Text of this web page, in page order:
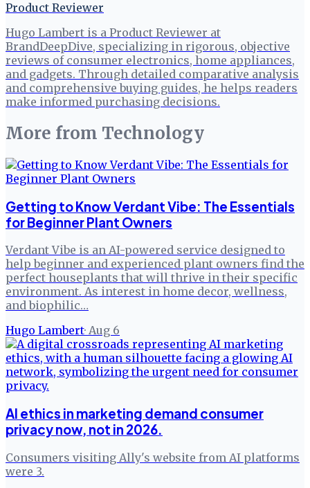
Product Reviewer
Hugo Lambert is a Product Reviewer at
BrandDeepDive, specializing in rigorous, objective
reviews of consumer electronics, home appliances,
and gadgets. Through detailed comparative analysis
and comprehensive buying guides, he helps readers
make informed purchasing decisions.
More from Technology
Getting to Know Verdant Vibe: The Essentials
for Beginner Plant Owners
Verdant Vibe is an AI-powered service designed to
help beginner and experienced plant owners find the
perfect houseplants that will thrive in their specific
environment. As interest in home decor, wellness,
and biophilic…
Hugo Lambert· Aug 6
AI ethics in marketing demand consumer
privacy now, not in 2026.
Consumers visiting Ally's website from AI platforms
were 3.